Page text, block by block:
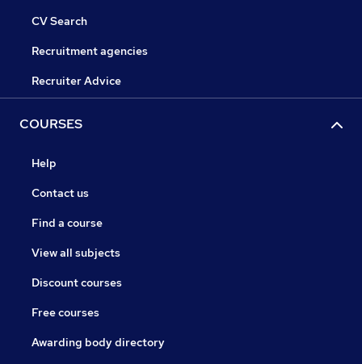
CV Search
Recruitment agencies
Recruiter Advice
COURSES
Help
Contact us
Find a course
View all subjects
Discount courses
Free courses
Awarding body directory